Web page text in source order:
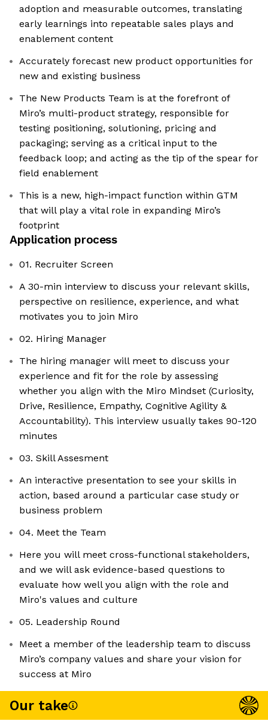
adoption and measurable outcomes, translating
early learnings into repeatable sales plays and
enablement content
Accurately forecast new product opportunities for
new and existing business
The New Products Team is at the forefront of
Miro’s multi-product strategy, responsible for
testing positioning, solutioning, pricing and
packaging; serving as a critical input to the
feedback loop; and acting as the tip of the spear for
field enablement
This is a new, high-impact function within GTM
that will play a vital role in expanding Miro’s
footprint
Application process
01. Recruiter Screen
A 30-min interview to discuss your relevant skills,
perspective on resilience, experience, and what
motivates you to join Miro
02. Hiring Manager
The hiring manager will meet to discuss your
experience and fit for the role by assessing
whether you align with the Miro Mindset (Curiosity,
Drive, Resilience, Empathy, Cognitive Agility &
Accountability). This interview usually takes 90-120
minutes
03. Skill Assesment
An interactive presentation to see your skills in
action, based around a particular case study or
business problem
04. Meet the Team
Here you will meet cross-functional stakeholders,
and we will ask evidence-based questions to
evaluate how well you align with the role and
Miro's values and culture
05. Leadership Round
Meet a member of the leadership team to discuss
Miro’s company values and share your vision for
success at Miro
Our take